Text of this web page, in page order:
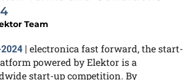
Team
| electronica fast forward, the start-
powered by Elektor is a
start-up competition. By